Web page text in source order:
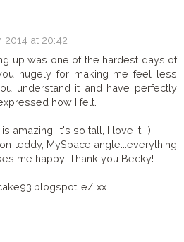
2014 at 20:42
up was one of the hardest days of
hugely for making me feel less
understand it and have perfectly
how I felt.
amazing! It's so tall, I love it. :)
teddy, MySpace angle...everything
me happy. Thank you Becky!
xx